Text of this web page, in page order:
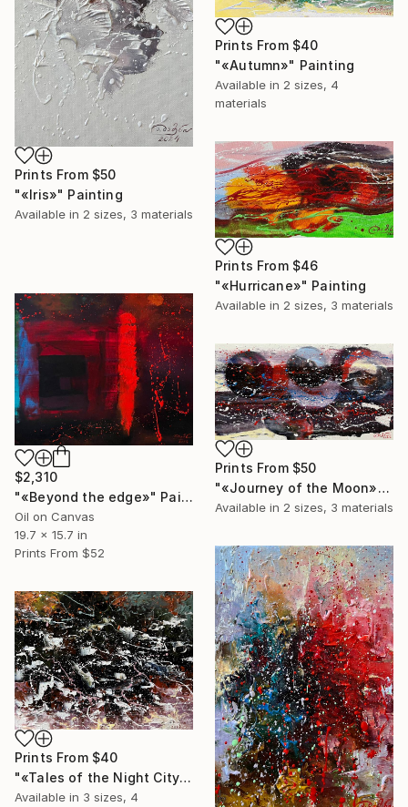
Prints From $50
"«Iris»" Painting
Available in 2 sizes, 3 materials
Prints From $40
"«Autumn»" Painting
Available in 2 sizes, 4
materials
Prints From $46
"«Hurricane»" Painting
Available in 2 sizes, 3 materials
$2,310
"«Beyond the edge»" Painting
Oil on Canvas
19.7 x 15.7 in
Prints From $52
Prints From $50
"«Journey of the Moon»" Painting
Available in 2 sizes, 3 materials
Prints From $40
"«Tales of the Night City»" Painting
Available in 3 sizes, 4